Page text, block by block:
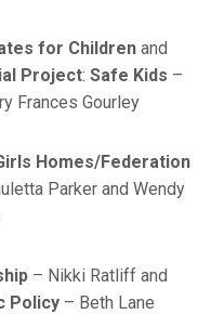
for Children and
Project: Safe Kids –
Frances Gourley
Homes/Federation
Parker and Wendy
– Nikki Ratliff and
Policy– Beth Lane